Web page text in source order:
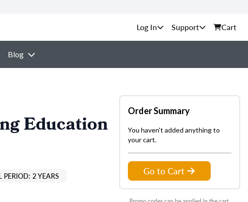
Support Cart
Blog
Education
PERIOD: 2 YEARS
Order Summary
You haven't added anything to
your cart.
Go to Cart